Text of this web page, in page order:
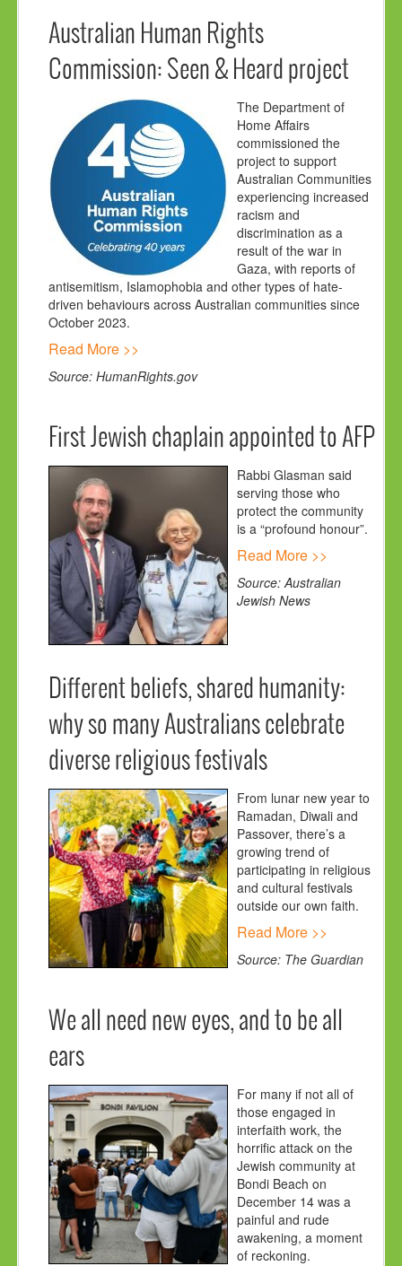
Australian Human Rights
Commission: Seen & Heard project
The Department of
Home Affairs
commissioned the
project to support
Australian Communities
experiencing increased
racism and
discrimination as a
result of the war in
Gaza, with reports of
antisemitism, Islamophobia and other types of hate-
driven behaviours across Australian communities since
October 2023.
Read More >>
Source: HumanRights.gov
First Jewish chaplain appointed to AFP
Rabbi Glasman said
serving those who
protect the community
is a “profound honour”.
Read More >>
Source: Australian
Jewish News
Different beliefs, shared humanity:
why so many Australians celebrate
diverse religious festivals
From lunar new year to
Ramadan, Diwali and
Passover, there’s a
growing trend of
participating in religious
and cultural festivals
outside our own faith.
Read More >>
Source: The Guardian
We all need new eyes, and to be all
ears
For many if not all of
those engaged in
interfaith work, the
horrific attack on the
Jewish community at
Bondi Beach on
December 14 was a
painful and rude
awakening, a moment
of reckoning.